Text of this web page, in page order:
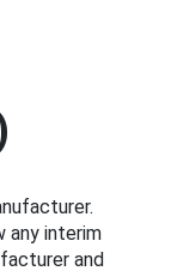
any interim
and